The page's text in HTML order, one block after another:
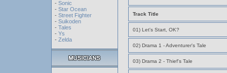
- Sonic
- Star Ocean
- Street Fighter
- Suikoden
- Tales
- Ys
- Zelda
Track Title
01) Let's Start, OK?
02) Drama 1 - Adventurer's Tale
03) Drama 2 - Thief's Tale